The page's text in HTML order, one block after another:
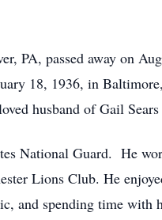
PA, passed away on
18, 1936, in
husband of Gail Sears
National Guard. He
Lions Club. He
and spending time with